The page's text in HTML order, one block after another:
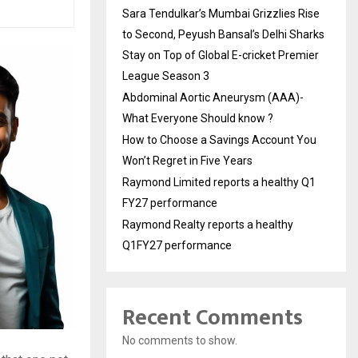
Sara Tendulkar’s Mumbai Grizzlies Rise
to Second, Peyush Bansal’s Delhi Sharks
Stay on Top of Global E-cricket Premier
League Season 3
Abdominal Aortic Aneurysm (AAA)-
What Everyone Should know ?
How to Choose a Savings Account You
Won’t Regret in Five Years
Raymond Limited reports a healthy Q1
FY27 performance
Raymond Realty reports a healthy
Q1FY27 performance
Recent Comments
No comments to show.